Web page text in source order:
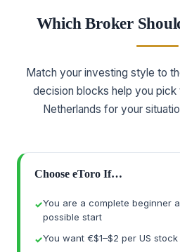
Which Broker
Match your investing style to
decision blocks help you pick
Netherlands for your
Choose eToro If…
You are a complete beginner
possible start
You want €$1–$2 per US